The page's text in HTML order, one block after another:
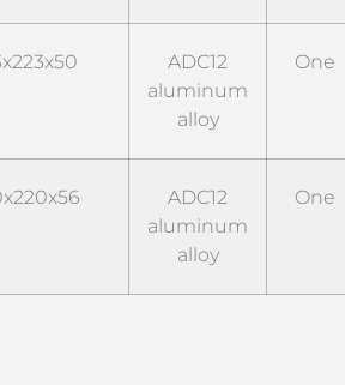
ADC12
aluminum
alloy
One
ADC12
aluminum
alloy
One